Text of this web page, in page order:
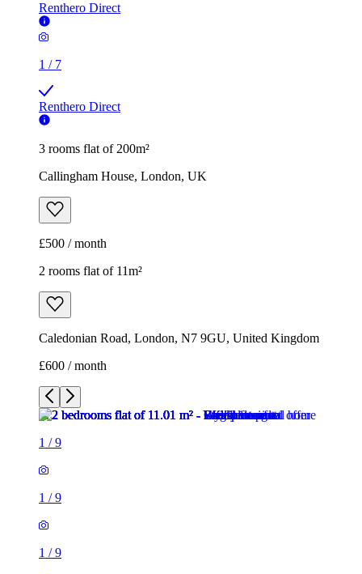
Renthero Direct
1 / 7
Renthero Direct
3 rooms flat of 200m²
Callingham House, London, UK
£500 / month
2 rooms flat of 11m²
Caledonian Road, London, N7 9GU, United Kingdom
£600 / month
1 /9
1 /9
1 /9